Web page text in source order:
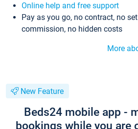
Online help and free support
Pay as you go, no contract, no
commission, no hidden costs
More
New Feature
Beds24 mobile app -
bookings while you are